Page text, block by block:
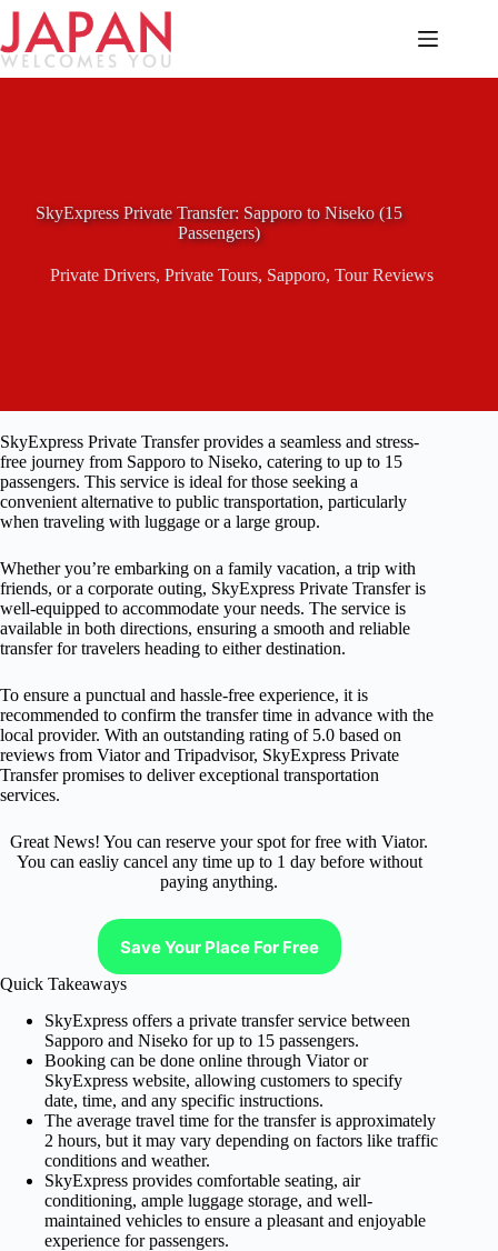
Skip
content
SkyExpress Private Transfer: Sapporo to Niseko (15
Passengers)
Private Drivers, Private Tours, Sapporo, Tour Reviews
SkyExpress Private Transfer provides a seamless and stress-
free journey from Sapporo to Niseko, catering to up to 15
passengers. This service is ideal for those seeking a
convenient alternative to public transportation, particularly
when traveling with luggage or a large group.
Whether you’re embarking on a family vacation, a trip with
friends, or a corporate outing, SkyExpress Private Transfer is
well-equipped to accommodate your needs. The service is
available in both directions, ensuring a smooth and reliable
transfer for travelers heading to either destination.
To ensure a punctual and hassle-free experience, it is
recommended to confirm the transfer time in advance with the
local provider. With an outstanding rating of 5.0 based on
reviews from Viator and Tripadvisor, SkyExpress Private
Transfer promises to deliver exceptional transportation
services.
Great News! You can reserve your spot for free with Viator.
You can easliy cancel any time up to 1 day before without
paying anything.
Save Your Place For Free
Quick Takeaways
SkyExpress offers a private transfer service between
Sapporo and Niseko for up to 15 passengers.
Booking can be done online through Viator or
SkyExpress website, allowing customers to specify
date, time, and any specific instructions.
The average travel time for the transfer is approximately
2 hours, but it may vary depending on factors like traffic
conditions and weather.
SkyExpress provides comfortable seating, air
conditioning, ample luggage storage, and well-
maintained vehicles to ensure a pleasant and enjoyable
experience for passengers.